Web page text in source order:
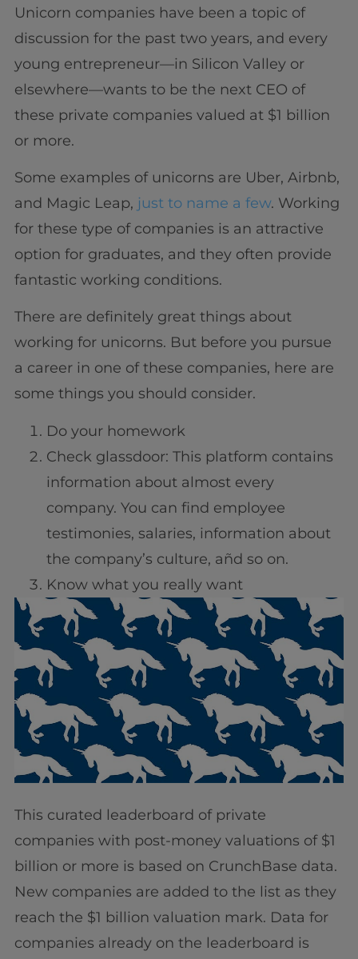
Unicorn companies have been a topic of
discussion for the past two years, and every
young entrepreneur—in Silicon Valley or
elsewhere—wants to be the next CEO of
these private companies valued at $1 billion
or more.
Some examples of unicorns are Uber, Airbnb,
and Magic Leap, just to name a few. Working
for these type of companies is an attractive
option for graduates, and they often provide
fantastic working conditions.
There are definitely great things about
working for unicorns. But before you pursue
a career in one of these companies, here are
some things you should consider.
Do your homework
Check glassdoor: This platform contains
information about almost every
company. You can find employee
testimonies, salaries, information about
the company’s culture, añd so on.
Know what you really want
This curated leaderboard of private
companies with post-money valuations of $1
billion or more is based on CrunchBase data.
New companies are added to the list as they
reach the $1 billion valuation mark. Data for
companies already on the leaderboard is